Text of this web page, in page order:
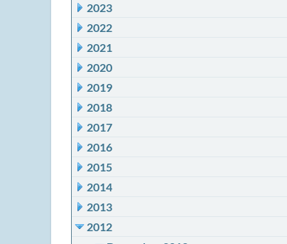
2023
2022
2021
2020
2019
2018
2017
2016
2015
2014
2013
2012